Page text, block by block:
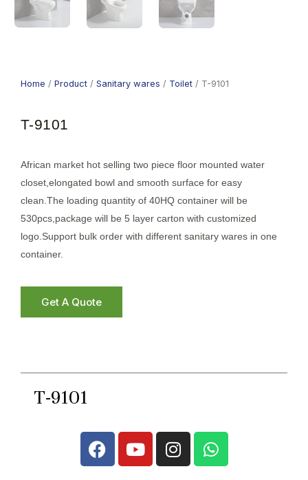
Home / Product / Sanitary wares / Toilet / T-9101
T-9101
African market hot selling two piece floor mounted water
closet,elongated bowl and smooth surface for easy
clean.The loading quantity of 40HQ container will be
530pcs,package will be 5 layer carton with customized
logo.Support bulk order with different sanitary wares in one
container.
Get A Quote
T-9101